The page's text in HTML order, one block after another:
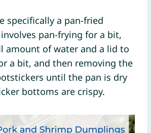
specifically a pan-fried
pan-frying for a bit,
amount of water and a lid to
a bit, and then removing the
until the pan is dry
bottoms are crispy.